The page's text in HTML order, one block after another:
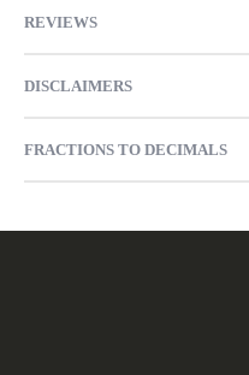
REVIEWS
DISCLAIMERS
FRACTIONS TO DECIMALS